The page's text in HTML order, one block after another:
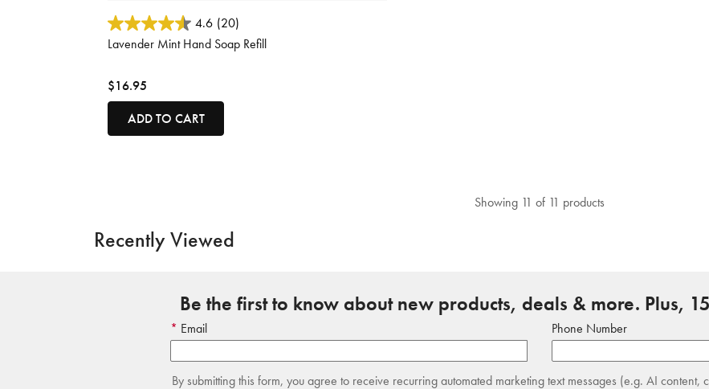
3.7 out of 5 Customer Rating
4.6 (20)
Lavender Mint Hand Soap Refill
$16.95
ADD TO CART
Showing 11 of 11 products
Recently Viewed
Be the first to know about new products, deals & more. Plus,
Email Phone Number
By submitting this form, you agree to receive recurring automated marketing text messages (e.g. AI